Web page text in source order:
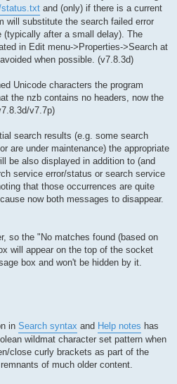
status.txt and (only) if there is a current
will substitute the search failed error
(typically after a small delay). The
in Edit menu->Properties->Search at
when possible. (v7.8.3d)
Unicode characters the program
the nzb contains no headers, now the
v7.7p)
search results (e.g. some search
are under maintenance) the appropriate
be also displayed in addition to (and
service error/status or search service
that those occurrences are quite
now both messages to disappear.
so the "No matches found (based on
will appear on the top of the socket
box and won't be hidden by it.
in Search syntax and Help notes has
wildmat character set pattern when
close curly brackets as part of the
of much older content.